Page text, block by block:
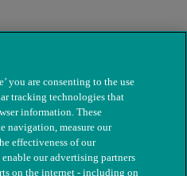
you are consenting to the use
tracking technologies that
information. These
navigation, measure our
effectiveness of our
our advertising partners
on the internet - including on